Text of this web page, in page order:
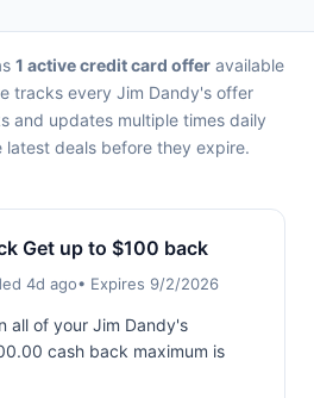
1 active credit card offer available
tracks every Jim Dandy's offer
and updates multiple times daily
deals before they expire.
Get up to $100 back
4d ago• Expires 9/2/2026
all of your Jim Dandy's
cash back maximum is